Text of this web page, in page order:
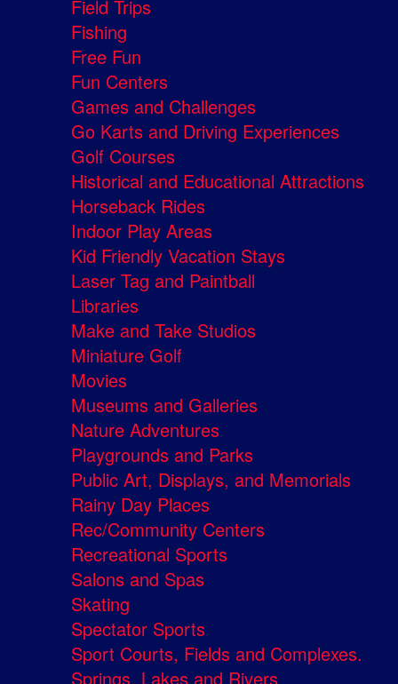
Field Trips
Fishing
Free Fun
Fun Centers
Games and Challenges
Go Karts and Driving Experiences
Golf Courses
Historical and Educational Attractions
Horseback Rides
Indoor Play Areas
Kid Friendly Vacation Stays
Laser Tag and Paintball
Libraries
Make and Take Studios
Miniature Golf
Movies
Museums and Galleries
Nature Adventures
Playgrounds and Parks
Public Art, Displays, and Memorials
Rainy Day Places
Rec/Community Centers
Recreational Sports
Salons and Spas
Skating
Spectator Sports
Sport Courts, Fields and Complexes.
Springs, Lakes and Rivers